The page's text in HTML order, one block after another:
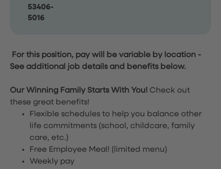
53406-
5016
For this position, pay will be variable by location -
See additional job details and benefits below.
Our Winning Family Starts With You! Check out
these great benefits!
Flexible schedules to help you balance other
life commitments (school, childcare, family
care, etc.)
Free Employee Meal! (limited menu)
Weekly pay